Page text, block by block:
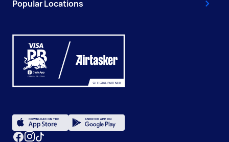
Popular Locations